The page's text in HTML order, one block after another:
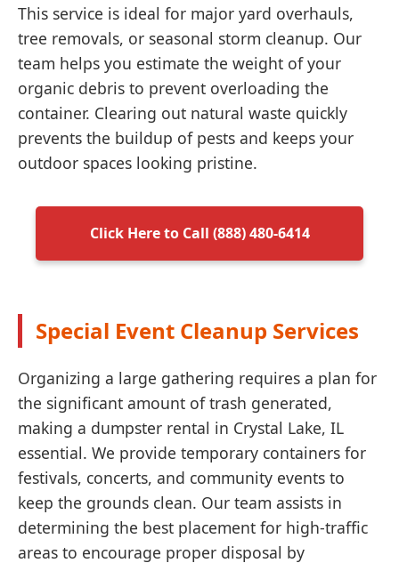
This service is ideal for major yard overhauls,
tree removals, or seasonal storm cleanup. Our
team helps you estimate the weight of your
organic debris to prevent overloading the
container. Clearing out natural waste quickly
prevents the buildup of pests and keeps your
outdoor spaces looking pristine.
Click Here to Call (888) 480-6414
Special Event Cleanup Services
Organizing a large gathering requires a plan for
the significant amount of trash generated,
making a dumpster rental in Crystal Lake, IL
essential. We provide temporary containers for
festivals, concerts, and community events to
keep the grounds clean. Our team assists in
determining the best placement for high-traffic
areas to encourage proper disposal by